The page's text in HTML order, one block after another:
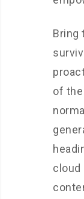
Bring
of the
cloud